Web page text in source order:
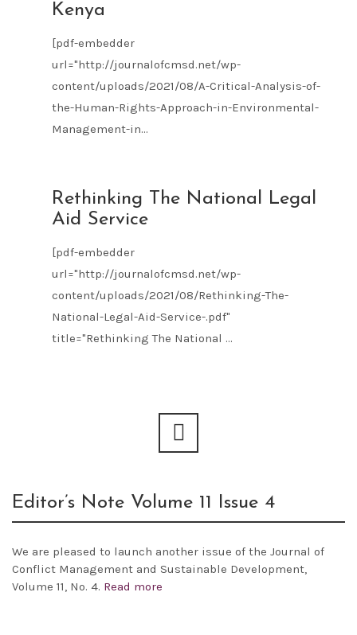
Kenya
[pdf-embedder
url="http://journalofcmsd.net/wp-
content/uploads/2021/08/A-Critical-Analysis-of-
the-Human-Rights-Approach-in-Environmental-
Management-in...
AUG
09
2021
Rethinking The National Legal
Aid Service
[pdf-embedder
url="http://journalofcmsd.net/wp-
content/uploads/2021/08/Rethinking-The-
National-Legal-Aid-Service-.pdf"
title="Rethinking The National ...
Editor’s Note Volume 11 Issue 4
We are pleased to launch another issue of the Journal of
Conflict Management and Sustainable Development,
Volume 11, No. 4. Read more